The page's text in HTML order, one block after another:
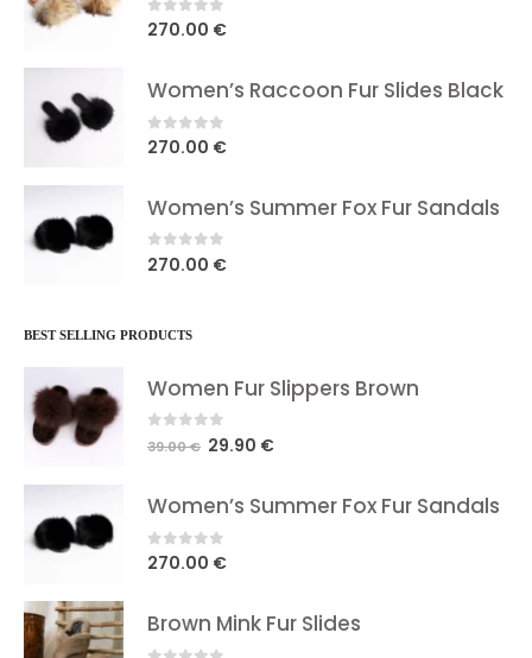
0out of 5
270.00 €
Women’s Raccoon Fur Slides Black
0out of 5
270.00 €
Women’s Summer Fox Fur Sandals
0out of 5
270.00 €
BEST SELLING PRODUCTS
Women Fur Slippers Brown
out of 5
39.00€ Original
39.00 €.
29.90 €Current
29.90 €.
Women’s Summer Fox Fur Sandals
0out of 5
270.00 €
Brown Mink Fur Slides